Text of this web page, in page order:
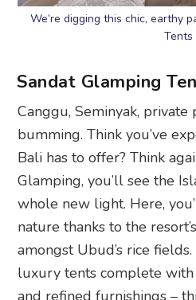
We’re digging this chic, earthy
Tents
Sandat Glamping
Canggu, Seminyak,
bumming. Think you’ve
Bali has to offer? Think
Glamping, you’ll see the
whole new light. Here,
nature thanks to the
amongst Ubud’s rice
luxury tents complete